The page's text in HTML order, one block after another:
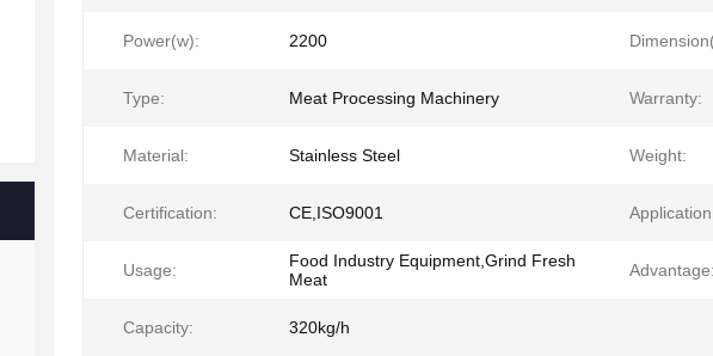
Power(w): 2200
Type: Meat Processing Machinery Warranty:
Material: Stainless Steel Weight:
Certification: CE,ISO9001
Usage:
Food Industry Equipment,Grind Fresh
Meat
Capacity: 320kg/h